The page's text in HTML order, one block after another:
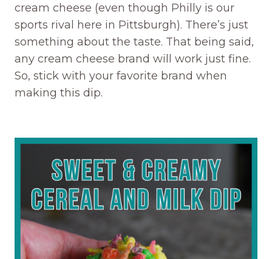
cream cheese (even though Philly is our
sports rival here in Pittsburgh). There’s just
something about the taste. That being said,
any cream cheese brand will work just fine.
So, stick with your favorite brand when
making this dip.